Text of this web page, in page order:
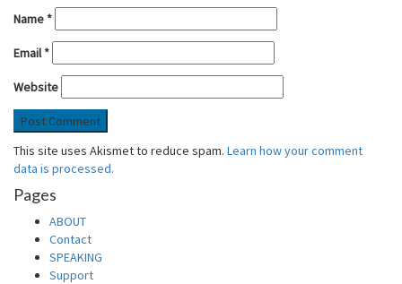
Name *
Email*
Website
This site uses Akismet to reduce spam. Learn how your comment
data is processed.
Pages
ABOUT
Contact
SPEAKING
Support